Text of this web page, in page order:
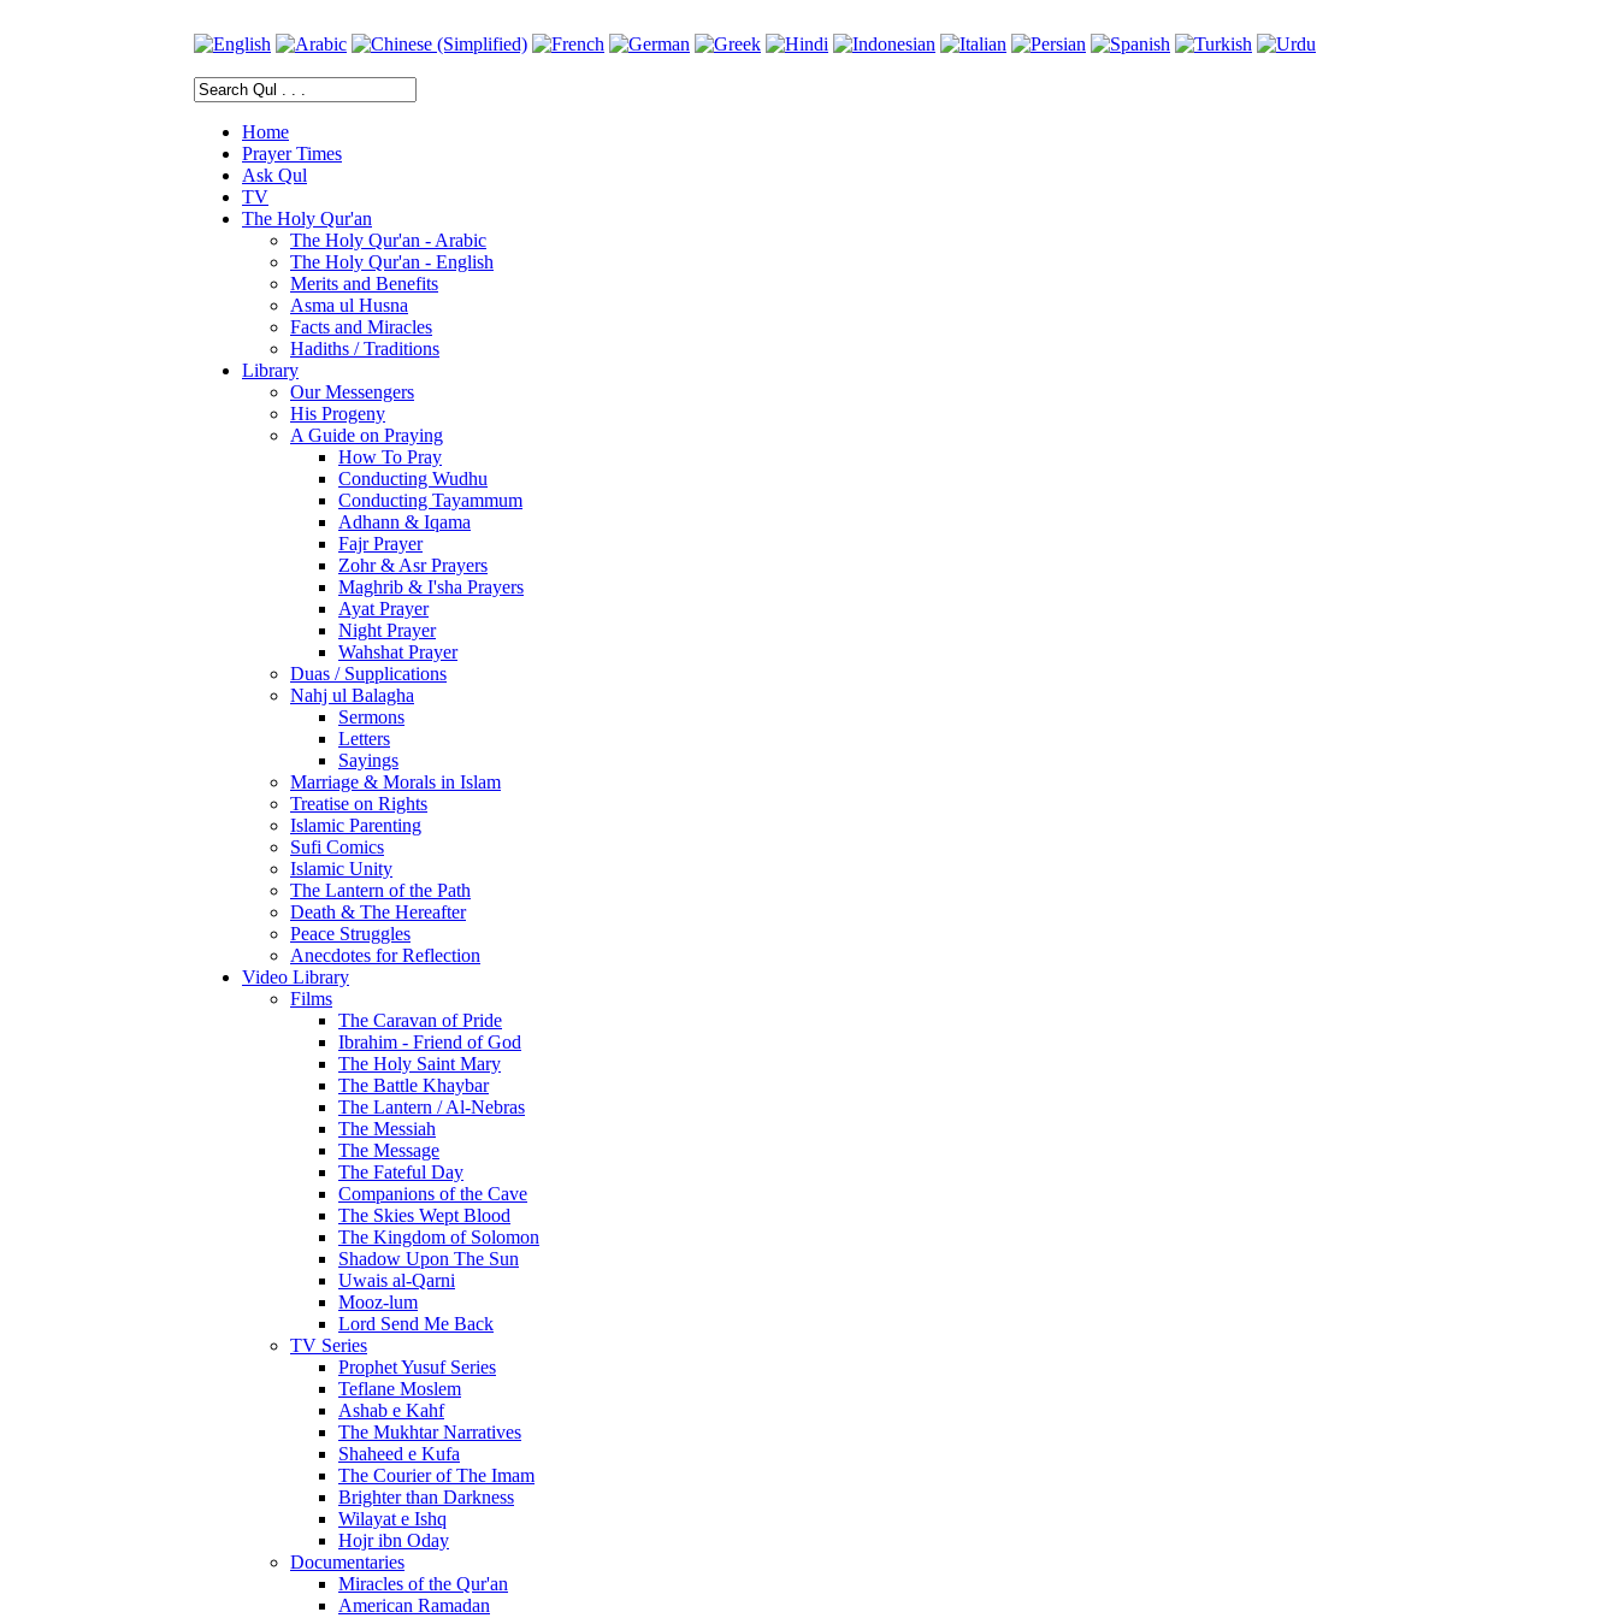
Home
Prayer Times
Ask Qul
TV
The Holy Qur'an
The Holy Qur'an - Arabic
The Holy Qur'an - English
Merits and Benefits
Asma ul Husna
Facts and Miracles
Hadiths / Traditions
Library
Our Messengers
His Progeny
A Guide on Praying
How To Pray
Conducting Wudhu
Conducting Tayammum
Adhann & Iqama
Fajr Prayer
Zohr & Asr Prayers
Maghrib & I'sha Prayers
Ayat Prayer
Night Prayer
Wahshat Prayer
Duas / Supplications
Nahj ul Balagha
Sermons
Letters
Sayings
Marriage & Morals in Islam
Treatise on Rights
Islamic Parenting
Sufi Comics
Islamic Unity
The Lantern of the Path
Death & The Hereafter
Peace Struggles
Anecdotes for Reflection
Video Library
Films
The Caravan of Pride
Ibrahim - Friend of God
The Holy Saint Mary
The Battle Khaybar
The Lantern / Al-Nebras
The Messiah
The Message
The Fateful Day
Companions of the Cave
The Skies Wept Blood
The Kingdom of Solomon
Shadow Upon The Sun
Uwais al-Qarni
Mooz-lum
Lord Send Me Back
TV Series
Prophet Yusuf Series
Teflane Moslem
Ashab e Kahf
The Mukhtar Narratives
Shaheed e Kufa
The Courier of The Imam
Brighter than Darkness
Wilayat e Ishq
Hojr ibn Oday
Documentaries
Miracles of the Qur'an
American Ramadan